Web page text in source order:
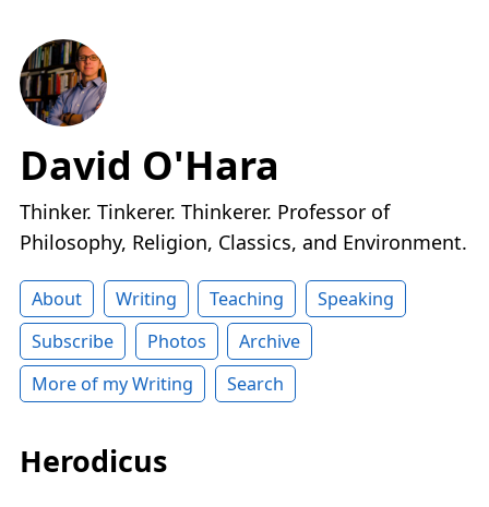
David O'Hara
Thinker. Tinkerer. Thinkerer. Professor of
Philosophy, Religion, Classics, and Environment.
About Writing Teaching
Speaking
Subscribe
Photos
Archive
More of my Writing
Search
Herodicus